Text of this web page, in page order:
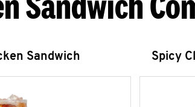
Sandwich Spicy